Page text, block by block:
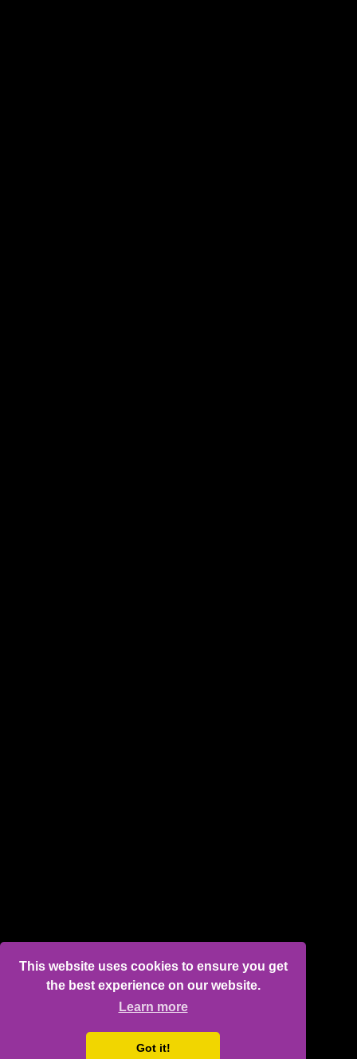
This website uses cookies to ensure you get
the best experience on our website.
Learn more
Got it!